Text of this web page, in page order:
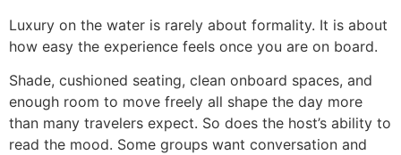
Luxury on the water is rarely about formality. It is about
how easy the experience feels once you are on board.
Shade, cushioned seating, clean onboard spaces, and
enough room to move freely all shape the day more
than many travelers expect. So does the host’s ability to
read the mood. Some groups want conversation and